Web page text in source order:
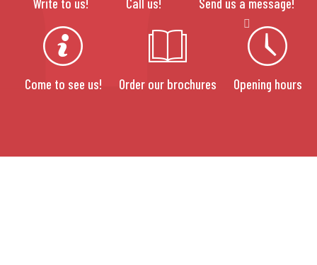
Come to see us! Order our brochures Opening hours